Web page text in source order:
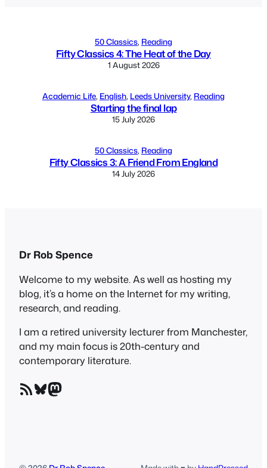
50 Classics, Reading
Fifty Classics 4: The Heat of the Day
1 August 2026
Academic Life, English, Leeds University, Reading
Starting the final lap
15 July 2026
50 Classics, Reading
Fifty Classics 3: A Friend From England
14 July 2026
Dr Rob Spence
Welcome to my website. As well as hosting my
blog, it’s a home on the Internet for my writing,
research, and reading.
I am a retired university lecturer from Manchester,
and my main focus is 20th-century and
contemporary literature.
RSS Feed Bluesky Mastodon